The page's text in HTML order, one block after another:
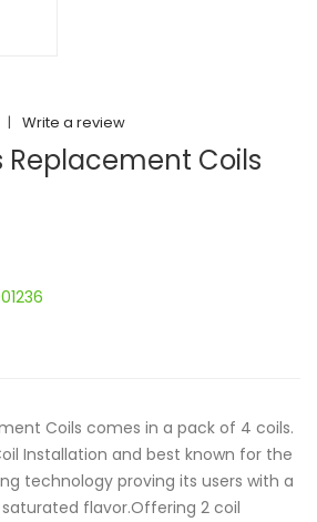
| Write a review
Replacement Coils
Coils comes in a pack of 4 coils.
Installation and best known for the
technology proving its users with a
flavor.Offering 2 coil